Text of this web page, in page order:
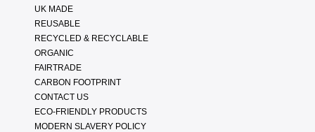
UK MADE
REUSABLE
RECYCLED & RECYCLABLE
ORGANIC
FAIRTRADE
CARBON FOOTPRINT
CONTACT US
ECO-FRIENDLY PRODUCTS
MODERN SLAVERY POLICY